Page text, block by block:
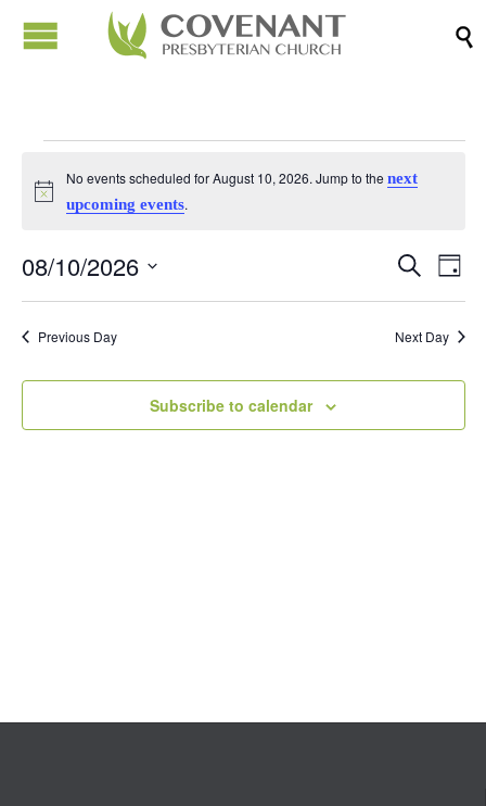

Events
August
10,
2026
Notice
No events scheduled for August 10, 2026. Jump to thenext
upcoming events.
Events
Search
and
Search
Day
08/10/2026
Previous Day Next Day
Subscribe to calendar